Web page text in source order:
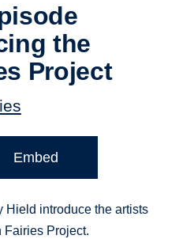
the
Project
Embed
Hield introduce the artists
Fairies Project.